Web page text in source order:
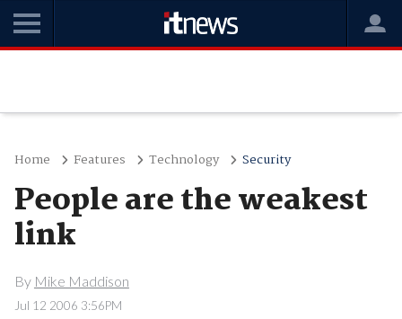
Home Features Technology Security
People are the weakest
link
By Mike Maddison
Jul 12 2006 3:56PM